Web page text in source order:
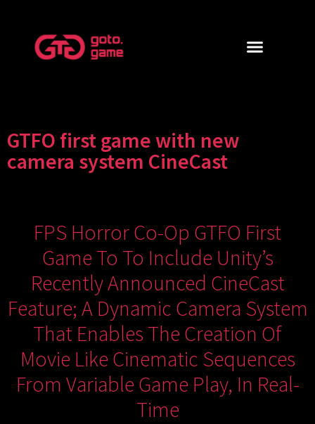
GTFO first game with new
camera system CineCast
FPS Horror Co-Op GTFO First
Game To To Include Unity’s
Recently Announced CineCast
Feature; A Dynamic Camera System
That Enables The Creation Of
Movie Like Cinematic Sequences
From Variable Game Play, In Real-
Time